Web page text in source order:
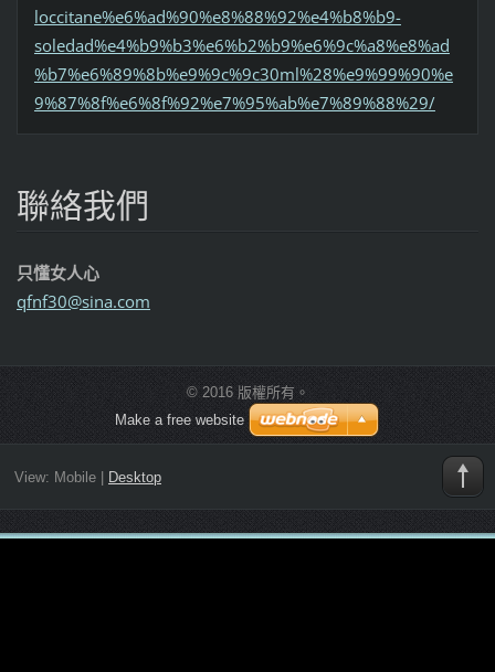
loccitane%e6%ad%90%e8%88%92%e4%b8%b9-
soledad%e4%b9%b3%e6%b2%b9%e6%9c%a8%e8%ad
%b7%e6%89%8b%e9%9c%9c30ml%28%e9%99%90%e
9%87%8f%e6%8f%92%e7%95%ab%e7%89%88%29/
聯絡我們
只懂女人心
qfnf30@sina.com
© 2016 版權所有。
Make a free website
View: Mobile| Desktop